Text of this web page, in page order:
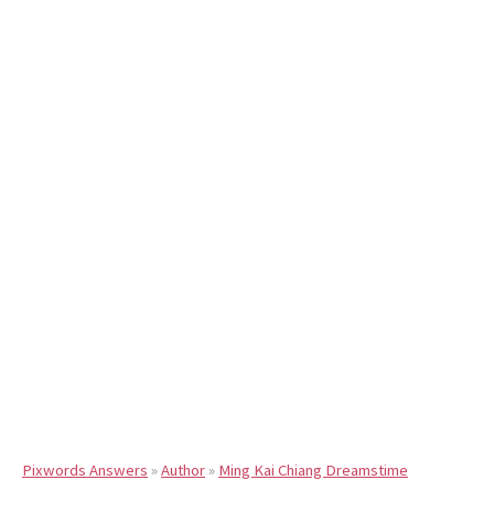
Pixwords Answers »Author» Ming Kai Chiang Dreamstime